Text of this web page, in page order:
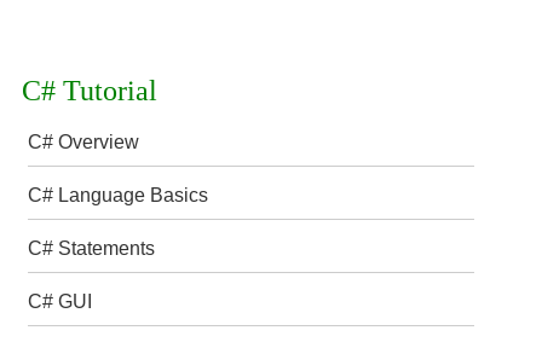
C# Tutorial
C# Overview
C# Language Basics
C# Statements
C# GUI